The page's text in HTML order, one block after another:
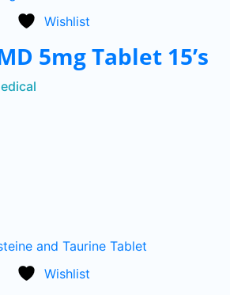
Wishlist
5mg Tablet 15’s
Wishlist